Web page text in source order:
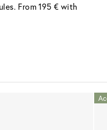
From 195 € with